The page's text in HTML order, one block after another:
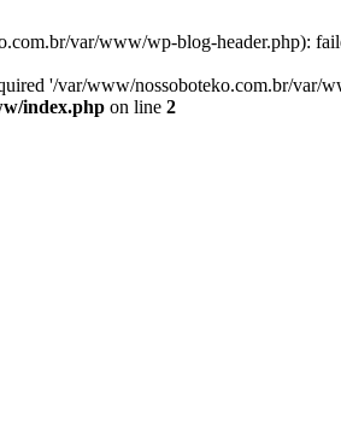
var/www/wp-blog-header.php):
'/var/www/nossoboteko.com.br/var/
index.php on line 2